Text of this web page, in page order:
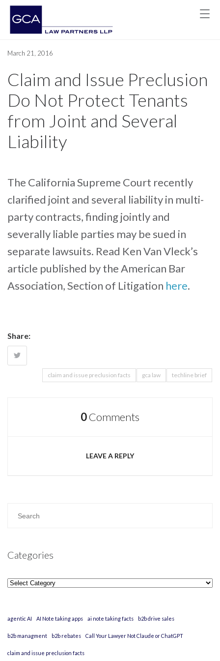
March 21, 2016
Claim and Issue Preclusion
Do Not Protect Tenants
from Joint and Several
Liability
The California Supreme Court recently
clarified joint and several liability in multi-
party contracts, finding jointly and
severally liable parties may be sued in
separate lawsuits. Read Ken Van Vleck’s
article published by the American Bar
Association, Section of Litigation here.
Share:
claim and issue preclusion facts gca law techline brief
0Comments
LEAVE A REPLY
Categories
Categories
agentic AI AI Note taking apps ai note taking facts b2b drive sales
b2b managment b2b rebates Call Your Lawyer Not Claude or ChatGPT
claim and issue preclusion facts